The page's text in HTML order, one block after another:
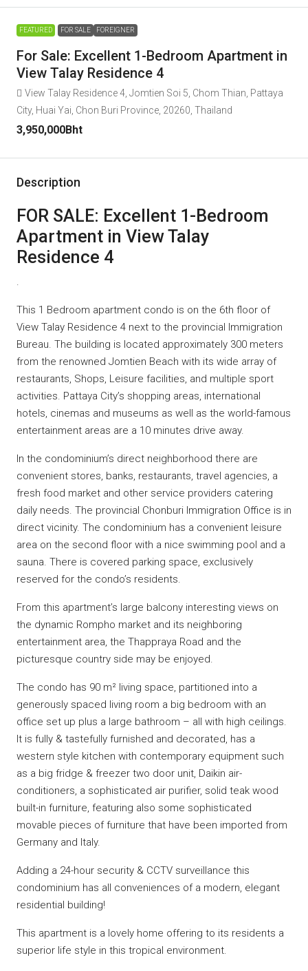
FEATURED FOR SALE FOREIGNER
For Sale: Excellent 1-Bedroom Apartment in
View Talay Residence 4
View Talay Residence 4, Jomtien Soi 5, Chom Thian, Pattaya
City, Huai Yai, Chon Buri Province, 20260, Thailand
3,950,000Bht
Description
FOR SALE: Excellent 1-Bedroom
Apartment in View Talay
Residence 4
This 1 Bedroom apartment condo is on the 6th floor of
View Talay Residence 4 next to the provincial Immigration
Bureau. The building is located approximately 300 meters
from the renowned Jomtien Beach with its wide array of
restaurants, Shops, Leisure facilities, and multiple sport
activities. Pattaya City’s shopping areas, international
hotels, cinemas and museums as well as the world-famous
entertainment areas are a 10 minutes drive away.
In the condominium’s direct neighborhood there are
convenient stores, banks, restaurants, travel agencies, a
fresh food market and other service providers catering
daily needs. The provincial Chonburi Immigration Office is in
direct vicinity. The condominium has a convenient leisure
area on the second floor with a nice swimming pool and a
sauna. There is covered parking space, exclusively
reserved for the condo’s residents.
From this apartment’s large balcony interesting views on
the dynamic Rompho market and its neighboring
entertainment area, the Thappraya Road and the
picturesque country side may be enjoyed.
The condo has 90 m² living space, partitioned into a
generously spaced living room a big bedroom with an
office set up plus a large bathroom – all with high ceilings.
It is fully & tastefully furnished and decorated, has a
western style kitchen with contemporary equipment such
as a big fridge & freezer two door unit, Daikin air-
conditioners, a sophisticated air purifier, solid teak wood
built-in furniture, featuring also some sophisticated
movable pieces of furniture that have been imported from
Germany and Italy.
Adding a 24-hour security & CCTV surveillance this
condominium has all conveniences of a modern, elegant
residential building!
This apartment is a lovely home offering to its residents a
superior life style in this tropical environment.